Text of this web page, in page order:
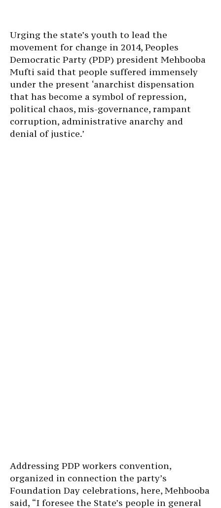
Urging the state’s youth to lead the
movement for change in 2014, Peoples
Democratic Party (PDP) president Mehbooba
Mufti said that people suffered immensely
under the present ‘anarchist dispensation
that has become a symbol of repression,
political chaos, mis-governance, rampant
corruption, administrative anarchy and
denial of justice.’
Addressing PDP workers convention,
organized in connection the party’s
Foundation Day celebrations, here, Mehbooba
said, “I foresee the State’s people in general